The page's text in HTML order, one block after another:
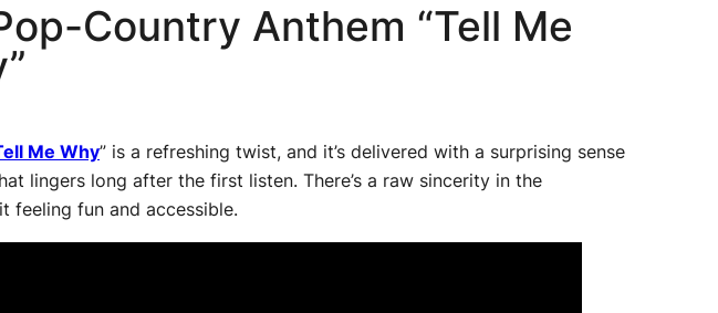
Country Anthem “Tell Me
Me Why” is a refreshing twist, and it’s delivered with a surprising sense
lingers long after the first listen. There’s a raw sincerity in the
feeling fun and accessible.